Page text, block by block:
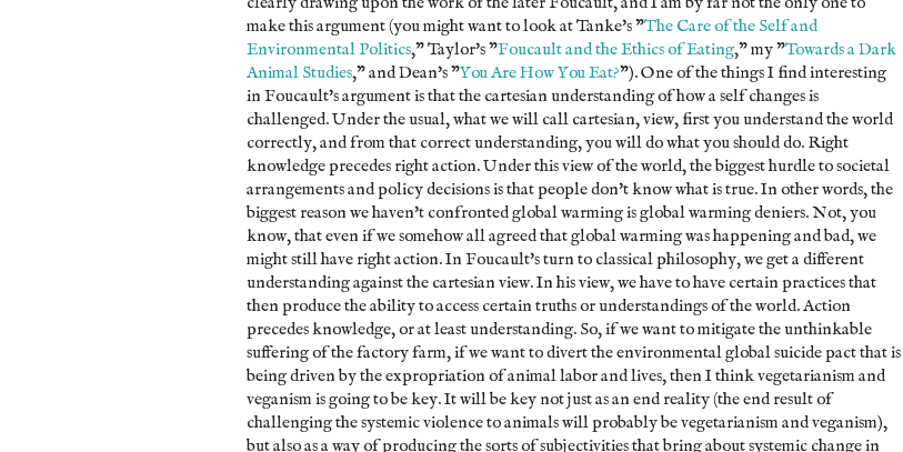
make this argument (you might want to look at Tanke's "The Care of the Self and
Environmental Politics," Taylor's "Foucault and the Ethics of Eating," my "Towards a Dark
Animal Studies," and Dean's "You Are How You Eat?"). One of the things I find interesting
in Foucault's argument is that the cartesian understanding of how a self changes is
challenged. Under the usual, what we will call cartesian, view, first you understand the world
correctly, and from that correct understanding, you will do what you should do. Right
knowledge precedes right action. Under this view of the world, the biggest hurdle to societal
arrangements and policy decisions is that people don't know what is true. In other words, the
biggest reason we haven't confronted global warming is global warming deniers. Not, you
know, that even if we somehow all agreed that global warming was happening and bad, we
might still have right action. In Foucault's turn to classical philosophy, we get a different
understanding against the cartesian view. In his view, we have to have certain practices that
then produce the ability to access certain truths or understandings of the world. Action
precedes knowledge, or at least understanding. So, if we want to mitigate the unthinkable
suffering of the factory farm, if we want to divert the environmental global suicide pact that is
being driven by the expropriation of animal labor and lives, then I think vegetarianism and
veganism is going to be key. It will be key not just as an end reality (the end result of
challenging the systemic violence to animals will probably be vegetarianism and veganism),
but also as a way of producing the sorts of subjectivities that bring about systemic change in